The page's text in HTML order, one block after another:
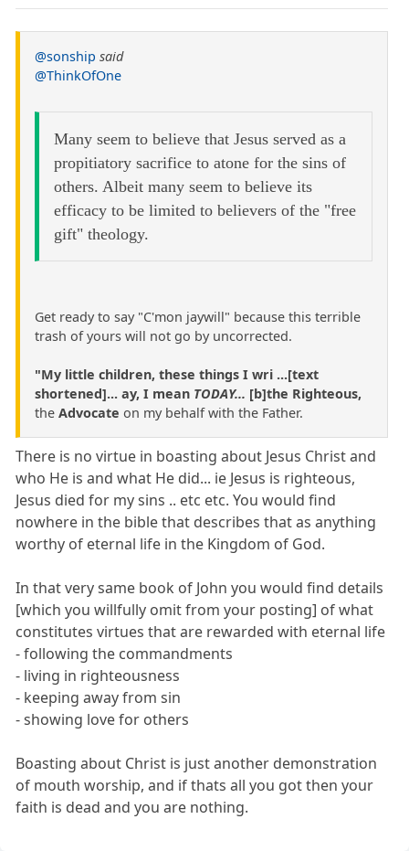
@sonship said
@ThinkOfOne
Many seem to believe that Jesus served as a
propitiatory sacrifice to atone for the sins of
others. Albeit many seem to believe its
efficacy to be limited to believers of the "free
gift" theology.
Get ready to say "C'mon jaywill" because this terrible
trash of yours will not go by uncorrected.
"My little children, these things I wri ...[text
shortened]... ay, I mean TODAY... [b]the Righteous,
the Advocate on my behalf with the Father.
There is no virtue in boasting about Jesus Christ and
who He is and what He did... ie Jesus is righteous,
Jesus died for my sins .. etc etc. You would find
nowhere in the bible that describes that as anything
worthy of eternal life in the Kingdom of God.
In that very same book of John you would find details
[which you willfully omit from your posting] of what
constitutes virtues that are rewarded with eternal life
- following the commandments
- living in righteousness
- keeping away from sin
- showing love for others
Boasting about Christ is just another demonstration
of mouth worship, and if thats all you got then your
faith is dead and you are nothing.